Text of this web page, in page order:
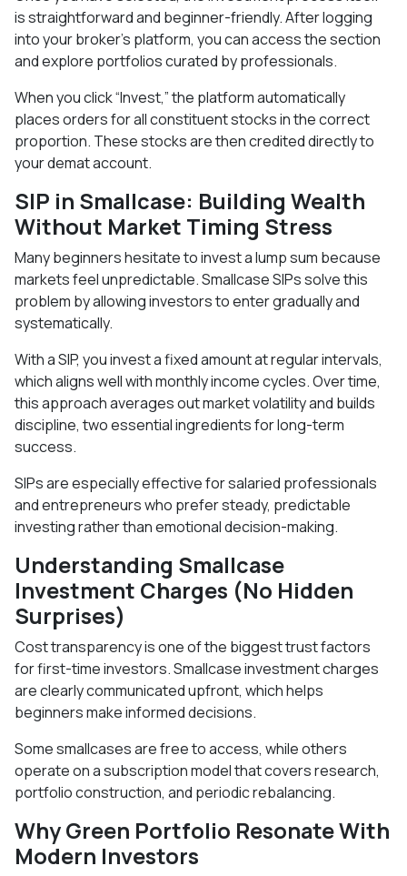
is straightforward and beginner-friendly. After logging
into your broker’s platform, you can access the section
and explore portfolios curated by professionals.
When you click “Invest,” the platform automatically
places orders for all constituent stocks in the correct
proportion. These stocks are then credited directly to
your demat account.
SIP in Smallcase: Building Wealth
Without Market Timing Stress
Many beginners hesitate to invest a lump sum because
markets feel unpredictable. Smallcase SIPs solve this
problem by allowing investors to enter gradually and
systematically.
With a SIP, you invest a fixed amount at regular intervals,
which aligns well with monthly income cycles. Over time,
this approach averages out market volatility and builds
discipline, two essential ingredients for long-term
success.
SIPs are especially effective for salaried professionals
and entrepreneurs who prefer steady, predictable
investing rather than emotional decision-making.
Understanding Smallcase
Investment Charges (No Hidden
Surprises)
Cost transparency is one of the biggest trust factors
for first-time investors. Smallcase investment charges
are clearly communicated upfront, which helps
beginners make informed decisions.
Some smallcases are free to access, while others
operate on a subscription model that covers research,
portfolio construction, and periodic rebalancing.
Why Green Portfolio Resonate With
Modern Investors